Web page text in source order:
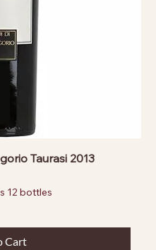
Taurasi 2013
12 bottles
Cart